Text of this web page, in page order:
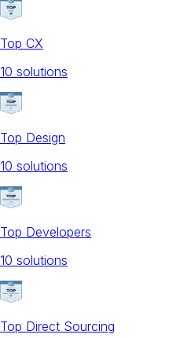
Top CX
10 solutions
Top Design
10 solutions
Top Developers
10 solutions
Top Direct Sourcing